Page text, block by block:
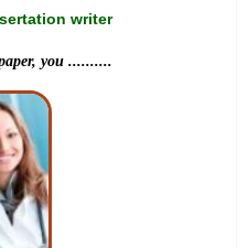
writer
you ..........